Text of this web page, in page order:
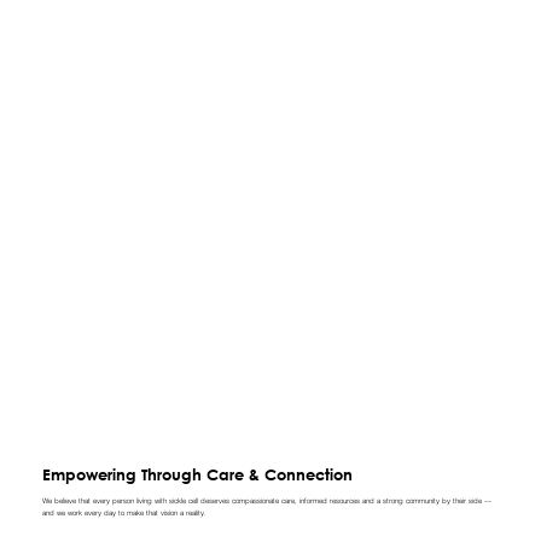
Empowering Through Care & Connection
We believe that every person living with sickle cell deserves compassionate care, informed resources and a strong community by their side —
and we work every day to make that vision a reality.